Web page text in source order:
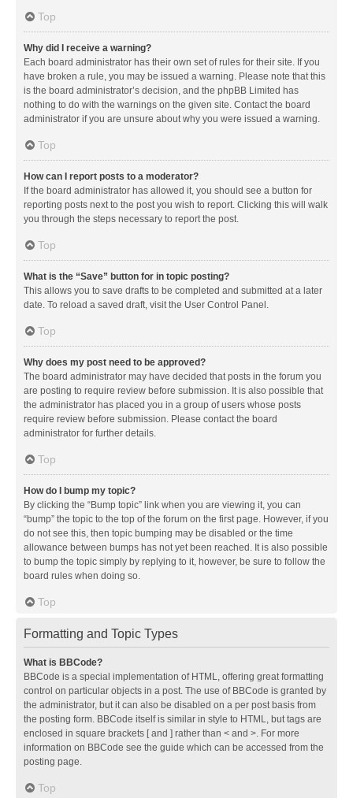
Top
Why did I receive a warning?
Each board administrator has their own set of rules for their site. If you
have broken a rule, you may be issued a warning. Please note that this
is the board administrator’s decision, and the phpBB Limited has
nothing to do with the warnings on the given site. Contact the board
administrator if you are unsure about why you were issued a warning.
Top
How can I report posts to a moderator?
If the board administrator has allowed it, you should see a button for
reporting posts next to the post you wish to report. Clicking this will walk
you through the steps necessary to report the post.
Top
What is the “Save” button for in topic posting?
This allows you to save drafts to be completed and submitted at a later
date. To reload a saved draft, visit the User Control Panel.
Top
Why does my post need to be approved?
The board administrator may have decided that posts in the forum you
are posting to require review before submission. It is also possible that
the administrator has placed you in a group of users whose posts
require review before submission. Please contact the board
administrator for further details.
Top
How do I bump my topic?
By clicking the “Bump topic” link when you are viewing it, you can
“bump” the topic to the top of the forum on the first page. However, if you
do not see this, then topic bumping may be disabled or the time
allowance between bumps has not yet been reached. It is also possible
to bump the topic simply by replying to it, however, be sure to follow the
board rules when doing so.
Top
Formatting and Topic Types
What is BBCode?
BBCode is a special implementation of HTML, offering great formatting
control on particular objects in a post. The use of BBCode is granted by
the administrator, but it can also be disabled on a per post basis from
the posting form. BBCode itself is similar in style to HTML, but tags are
enclosed in square brackets [ and ] rather than < and >. For more
information on BBCode see the guide which can be accessed from the
posting page.
Top